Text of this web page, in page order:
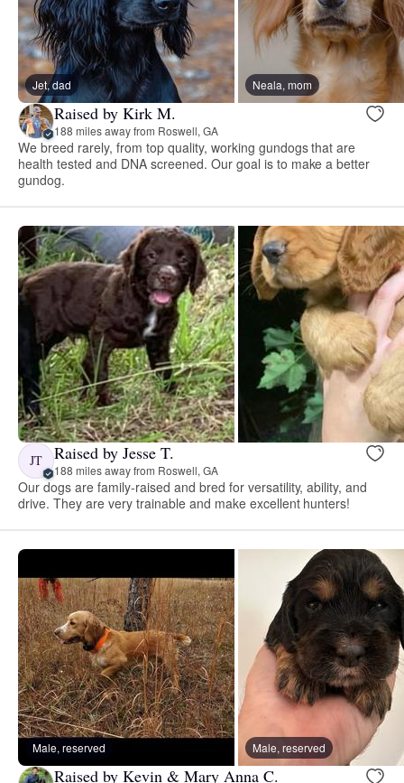
Jet, dad Neala, mom
Raised by Kirk M.
188 miles away from Roswell, GA
We breed rarely, from top quality, working gundogs that are
health tested and DNA screened. Our goal is to make a better
gundog.
JT Raised by Jesse T.
188 miles away from Roswell, GA
Our dogs are family-raised and bred for versatility, ability, and
drive. They are very trainable and make excellent hunters!
Male, reserved Male, reserved
Raised by Kevin & Mary Anna C.